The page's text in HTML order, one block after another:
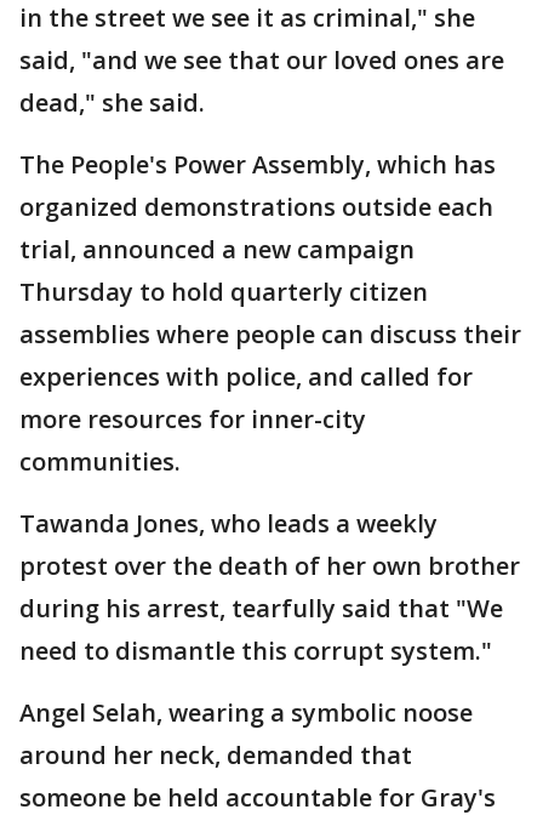
in the street we see it as criminal," she
said, "and we see that our loved ones are
dead," she said.
The People's Power Assembly, which has
organized demonstrations outside each
trial, announced a new campaign
Thursday to hold quarterly citizen
assemblies where people can discuss their
experiences with police, and called for
more resources for inner-city
communities.
Tawanda Jones, who leads a weekly
protest over the death of her own brother
during his arrest, tearfully said that "We
need to dismantle this corrupt system."
Angel Selah, wearing a symbolic noose
around her neck, demanded that
someone be held accountable for Gray's